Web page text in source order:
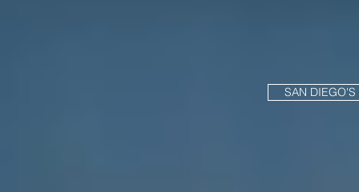
SAN DIEGO'S